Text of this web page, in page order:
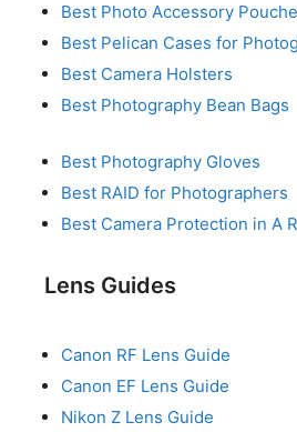
Best Photo Accessory
Best Pelican Cases for
Best Camera Holsters
Best Photography Bean Bags
Best Photography Gloves
Best RAID for Photographers
Best Camera Protection in A
Lens Guides
Canon RF Lens Guide
Canon EF Lens Guide
Nikon Z Lens Guide